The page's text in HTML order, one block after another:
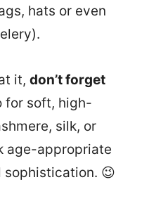
hats or even
it, don’t forget
for soft, high-
silk, or
age-appropriate
sophistication. 😉